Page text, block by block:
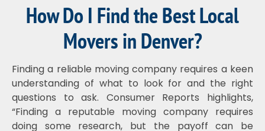
How Do I Find the Best Local
Movers in Denver?
Finding a reliable moving company requires a keen
understanding of what to look for and the right
questions to ask. Consumer Reports highlights,
“Finding a reputable moving company requires
doing some research, but the payoff can be